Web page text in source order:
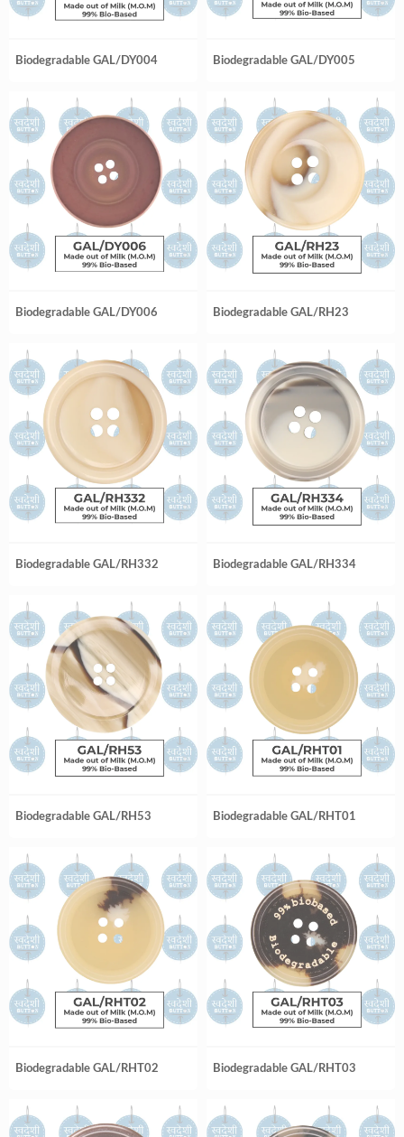
Biodegradable GAL/DY004 Biodegradable GAL/DY005
Biodegradable GAL/DY006 Biodegradable GAL/RH23
Biodegradable GAL/RH332 Biodegradable GAL/RH334
Biodegradable GAL/RH53 Biodegradable GAL/RHT01
Biodegradable GAL/RHT02 Biodegradable GAL/RHT03